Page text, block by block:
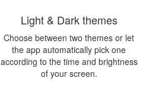
Light & Dark themes
Choose between two themes or let
the app automatically pick one
according to the time and brightness
of your screen.